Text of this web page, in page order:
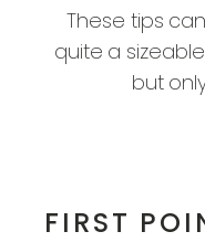
These tips
quite a
but
FIRST